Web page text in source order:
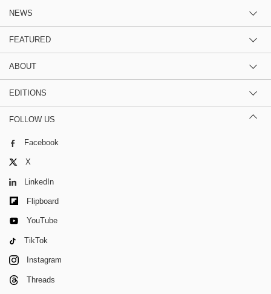
NEWS
FEATURED
ABOUT
EDITIONS
FOLLOW US
Facebook
X
LinkedIn
Flipboard
YouTube
TikTok
Instagram
Threads